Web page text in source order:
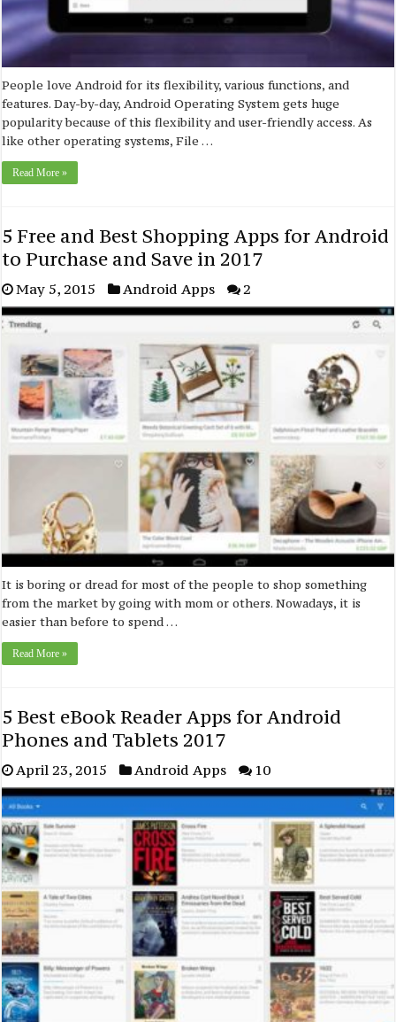
People love Android for its flexibility, various functions, and
features. Day-by-day, Android Operating System gets huge
popularity because of this flexibility and user-friendly access. As
like other operating systems, File …
Read More »
5 Free and Best Shopping Apps for Android
to Purchase and Save in 2017
May 5, 2015 Android Apps 2
It is boring or dread for most of the people to shop something
from the market by going with mom or others. Nowadays, it is
easier than before to spend …
Read More »
5 Best eBook Reader Apps for Android
Phones and Tablets 2017
April 23, 2015 Android Apps 10